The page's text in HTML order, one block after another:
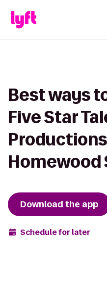
Best ways
Five Star
Homewood
Download the app
Schedule for later